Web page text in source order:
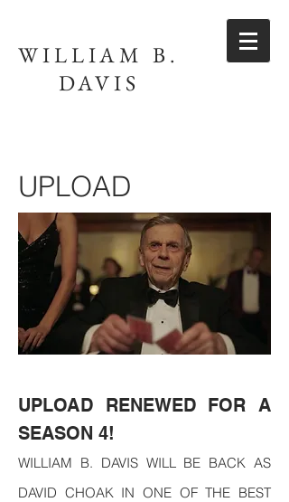
WILLIAM B.
DAVIS
UPLOAD
UPLOAD RENEWED FOR A
SEASON 4!
WILLIAM B. DAVIS WILL BE BACK AS
DAVID CHOAK IN ONE OF THE BEST